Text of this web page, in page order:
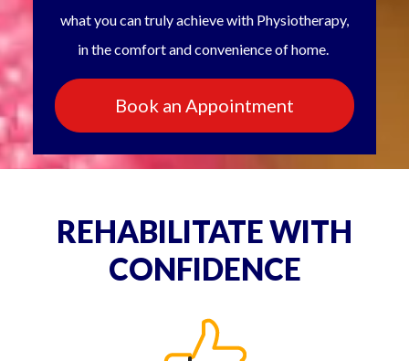
what you can truly achieve with Physiotherapy,
in the comfort and convenience of home.
Book an Appointment
REHABILITATE WITH
CONFIDENCE